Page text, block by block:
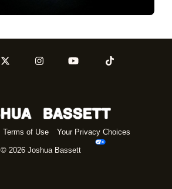
Terms of Use Your Privacy Choices
© 2026 Joshua Bassett